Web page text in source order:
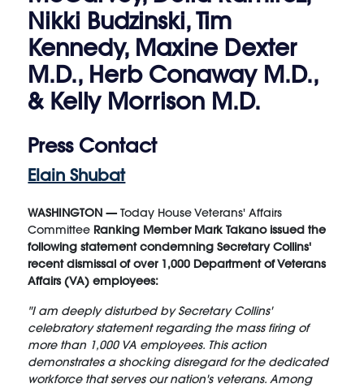
Nikki Budzinski, Tim
Kennedy, Maxine Dexter
M.D., Herb Conaway M.D.,
& Kelly Morrison M.D.
Press Contact
Elain Shubat
WASHINGTON — Today House Veterans' Affairs
Committee Ranking Member Mark Takano issued the
following statement condemning Secretary Collins'
recent dismissal of over 1,000 Department of Veterans
Affairs (VA) employees:
"I am deeply disturbed by Secretary Collins'
celebratory statement regarding the mass firing of
more than 1,000 VA employees. This action
demonstrates a shocking disregard for the dedicated
workforce that serves our nation's veterans. Among